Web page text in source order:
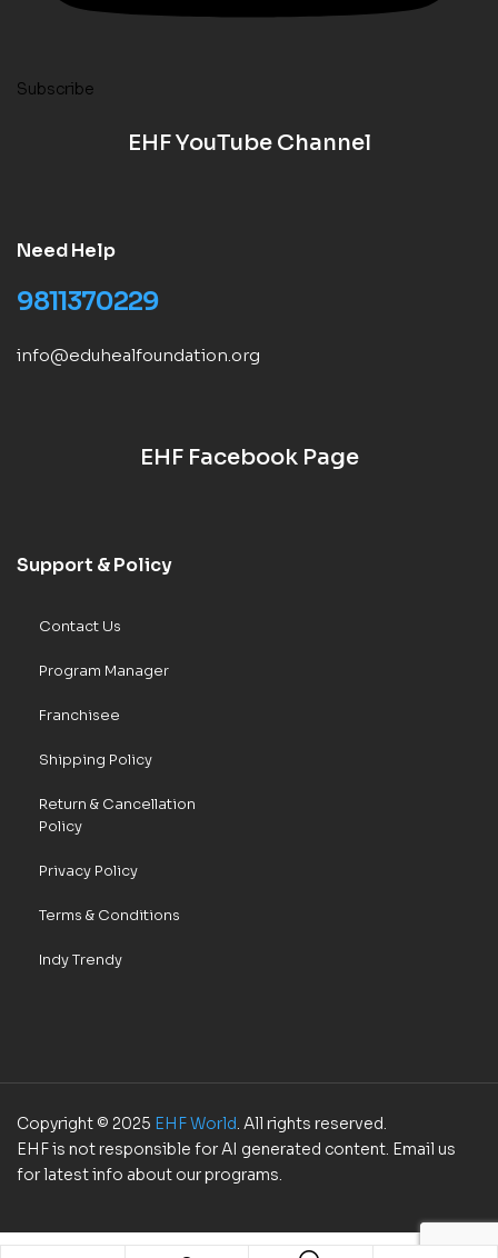
Subscribe
EHF YouTube Channel
Need Help
9811370229
info@eduhealfoundation.org
EHF Facebook Page
Support & Policy
Contact Us
Program Manager
Franchisee
Shipping Policy
Return & Cancellation
Policy
Privacy Policy
Terms & Conditions
Indy Trendy
Copyright © 2025 EHF World. All rights reserved.
EHF is not responsible for AI generated content. Email us
for latest info about our programs.